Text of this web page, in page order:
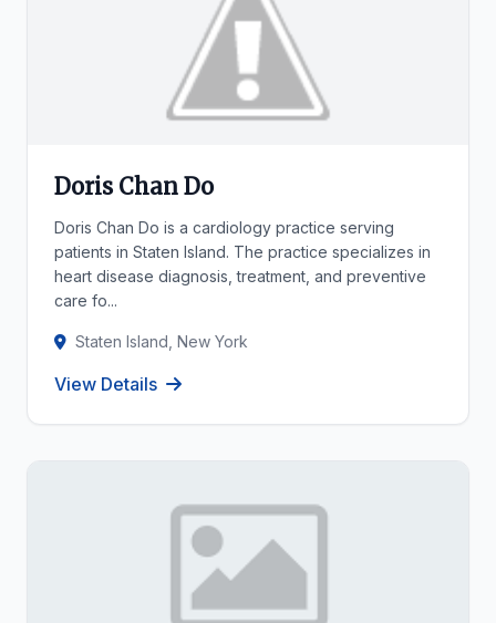
Doris Chan Do
Doris Chan Do is a cardiology practice serving
patients in Staten Island. The practice specializes in
heart disease diagnosis, treatment, and preventive
care fo...
Staten Island, New York
View Details